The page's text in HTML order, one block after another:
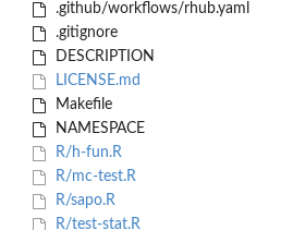
.github/workflows/rhub.yaml
.gitignore
DESCRIPTION
LICENSE.md
Makefile
NAMESPACE
R/h-fun.R
R/mc-test.R
R/sapo.R
R/test-stat.R